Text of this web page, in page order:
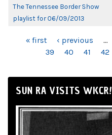
The Tennessee Border Show
playlist for 06/09/2013
PAGES« first ‹ previous …
39
40 41 42
SUN RA VISITS WKCR!